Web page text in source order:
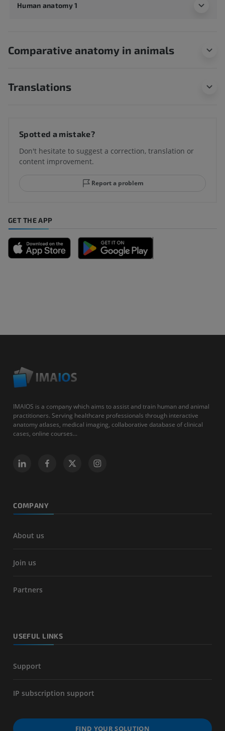
Human anatomy 1
Comparative anatomy in animals
Translations
Spotted a mistake?
Don't hesitate to suggest a correction, translation or
content improvement.
Report a problem
GET THE APP
IMAIOS is a company which aims to assist and train human and animal
practitioners. Serving healthcare professionals through interactive
anatomy atlases, medical imaging, collaborative database of clinical
cases, online courses...
COMPANY
About us
Join us
Partners
USEFUL LINKS
Support
IP subscription support
FIND YOUR SOLUTION